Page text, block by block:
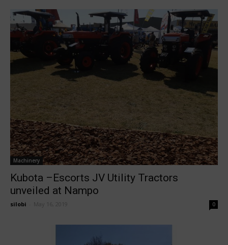
Machinery
Kubota –Escorts JV Utility Tractors
unveiled at Nampo
silobi May 16, 2019 0